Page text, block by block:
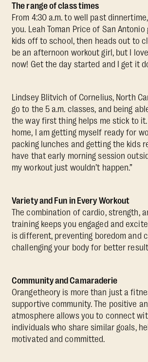
The range of class times
From 4:30 a.m. to well past
you. Leah Toman Price of San
kids off to school, then heads out to
be an afternoon workout girl, but I
now! Get the day started and I get it
Lindsey Blitvich of Cornelius, North
go to the 5 a.m. classes, and being
the way first thing helps me stick to it.
home, I am getting myself ready for
packing lunches and getting the kids
have that early morning session
my workout just wouldn’t happen.”
Variety and Fun in Every Workout
The combination of cardio, strength,
training keeps you engaged and
is different, preventing boredom and
challenging your body for better
Community and Camaraderie
Orangetheory is more than just a
supportive community. The positive
atmosphere allows you to connect
individuals who share similar goals,
motivated and committed.